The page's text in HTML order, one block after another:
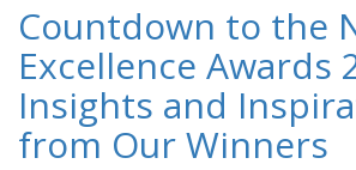
Countdown to the
Excellence Awards
Insights and
from Our Winners